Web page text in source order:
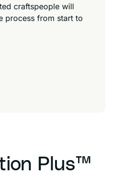
craftspeople will
process from start to
Plus™